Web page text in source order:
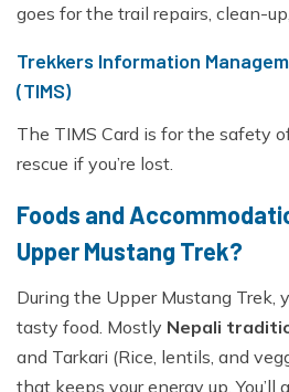
goes for the trail repairs, clean-
Trekkers Information
(TIMS)
The TIMS Card is for the safety
rescue if you’re lost.
Foods and
Upper Mustang Trek?
During the Upper Mustang Trek,
tasty food. Mostly Nepali
and Tarkari (Rice, lentils, and
that keeps your energy up. You’ll